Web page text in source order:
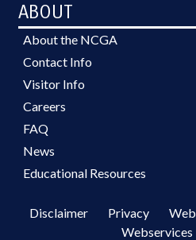
ABOUT
About the NCGA
Contact Info
Visitor Info
Careers
FAQ
News
Educational Resources
Disclaimer Privacy
Webservices